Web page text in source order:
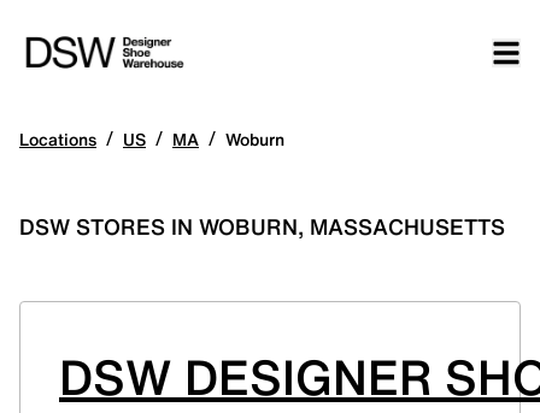
Locations / US / MA / Woburn
DSW STORES IN WOBURN, MASSACHUSETTS
DSW DESIGNER